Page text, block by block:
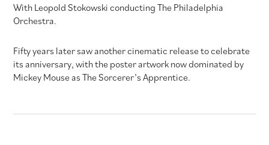
With Leopold Stokowski conducting The Philadelphia
Orchestra.
Fifty years later saw another cinematic release to celebrate
its anniversary, with the poster artwork now dominated by
Mickey Mouse as The Sorcerer’s Apprentice.